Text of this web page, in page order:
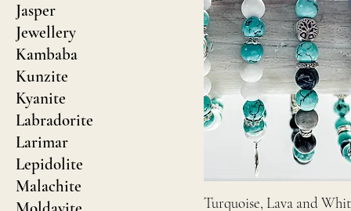
Jasper
Jewellery
Kambaba
Kunzite
Kyanite
Labradorite
Larimar
Lepidolite
Malachite
Turquoise, Lava and